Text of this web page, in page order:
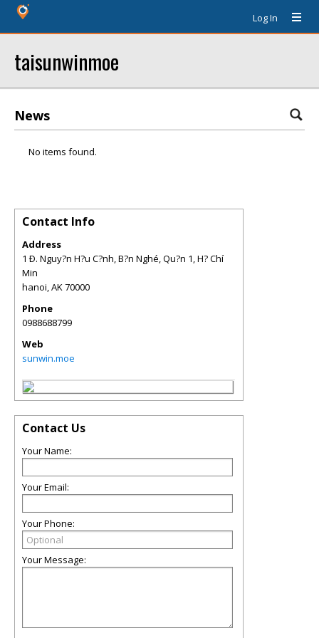
Log In
taisunwinmoe
News
No items found.
Contact Info
Address
1 Ð. Nguy?n H?u C?nh, B?n Nghé, Qu?n 1, H? Chí
Min
hanoi,AK70000
Phone
0988688799
Web
sunwin.moe
Contact Us
Your Name:
Your Email:
Your Phone:
Your Message: